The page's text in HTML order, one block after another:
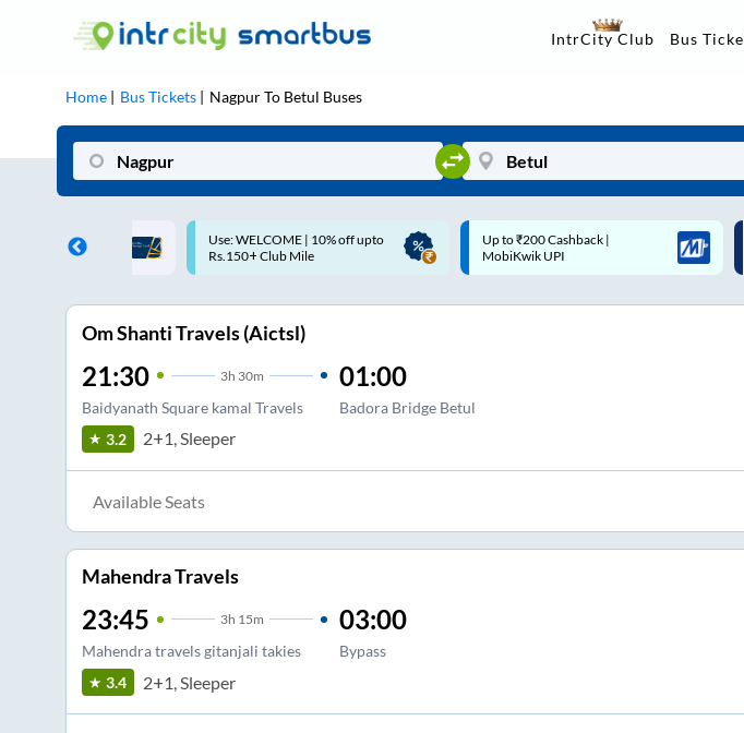
IntrCity Club Bus
Home Bus Tickets NagpurTo Betul Buses
| 10% off upto
Up to ₹200 Cashback |
MobiKwik UPI
Up to ₹200 Cashback* | Paytm
UPI
Om Shanti Travels (Aictsl)
21:30 3h 30m
Baidyanath Square kamal Travels
01:00
Badora Bridge Betul
3.2 2+1, Sleeper
Available Seats
Mahendra Travels
23:45 3h 15m
Mahendra travels gitanjali takies
03:00
Bypass
3.4 2+1, Sleeper